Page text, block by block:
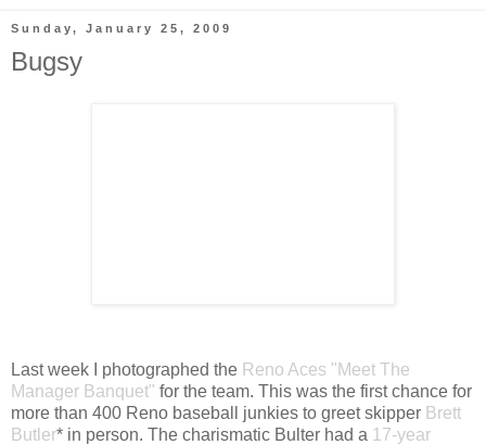
Sunday, January 25, 2009
Bugsy
Last week I photographed the Reno Aces "Meet The
Manager Banquet" for the team. This was the first chance for
more than 400 Reno baseball junkies to greet skipper Brett
Butler* in person. The charismatic Bulter had a 17-year